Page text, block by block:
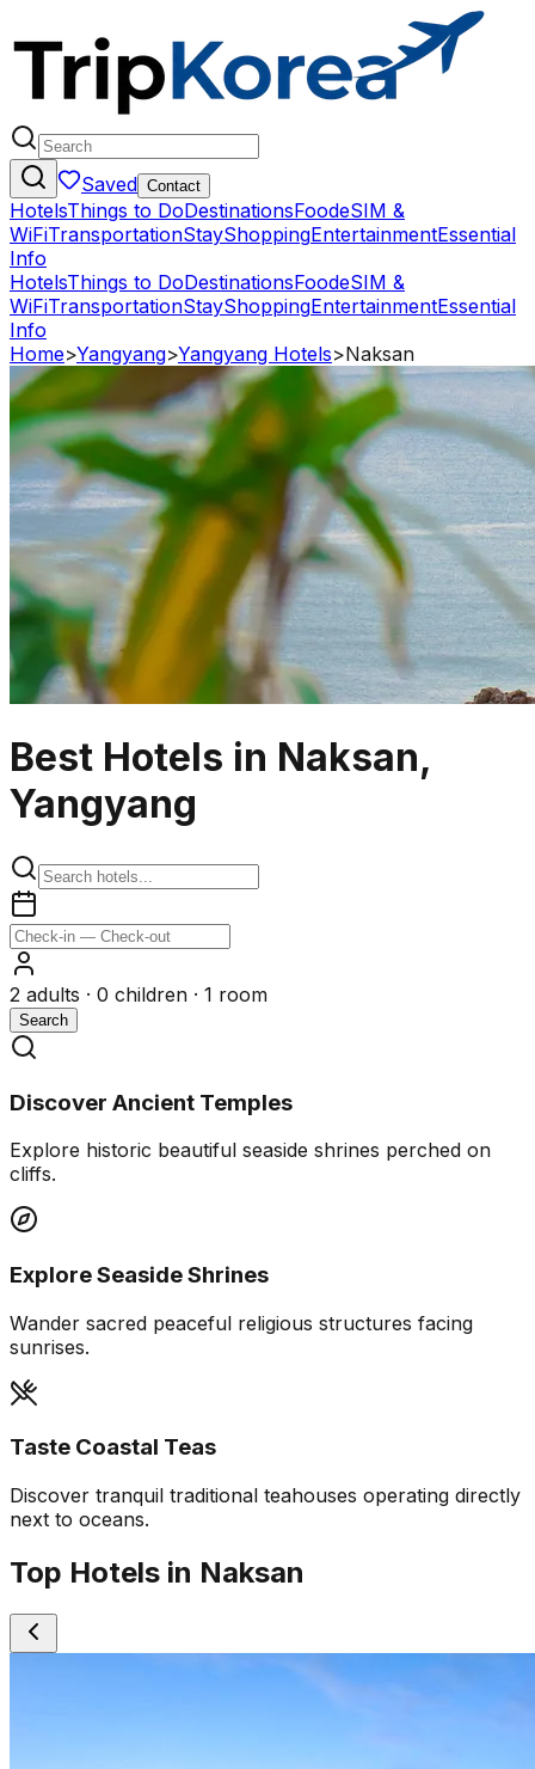
Saved Contact
HotelsThings to DoDestinationsFoodeSIM &
WiFiTransportationStayShoppingEntertainmentEssential
Info
HotelsThings to DoDestinationsFoodeSIM &
WiFiTransportationStayShoppingEntertainmentEssential
Info
Home>Yangyang>Yangyang Hotels>Naksan
Best Hotels in Naksan,
Yangyang
2 adults · 0 children · 1 room
Search
Discover Ancient Temples
Explore historic beautiful seaside shrines perched on
cliffs.
Explore Seaside Shrines
Wander sacred peaceful religious structures facing
sunrises.
Taste Coastal Teas
Discover tranquil traditional teahouses operating directly
next to oceans.
Top Hotels in Naksan